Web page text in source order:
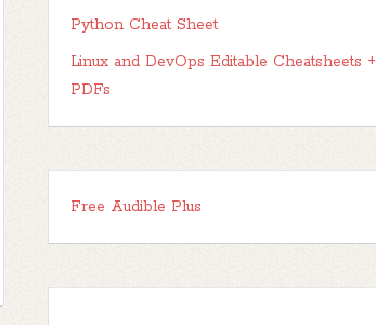
Python Cheat Sheet
Linux and DevOps Editable Cheatsheets +
PDFs
Free Audible Plus